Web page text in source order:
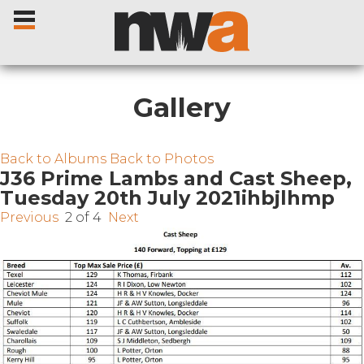
Home
Livestock Sales
Sale Dates
Catalogues
Sales Reports
Gallery
Back to Albums Back to Photos
J36 Prime Lambs and Cast Sheep,
Tuesday 20th July 2021ihbjlhmp
Previous 2 of 4 Next